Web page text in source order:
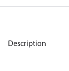
Description